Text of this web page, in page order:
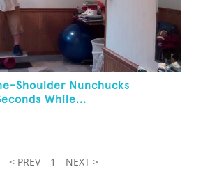
Shoulder Nunchucks
While...
< PREV 1 NEXT >